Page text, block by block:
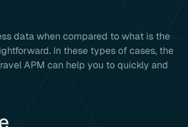
data when compared to what is the
In these types of cases, the
APM can help you to quickly and